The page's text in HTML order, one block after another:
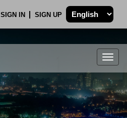
SIGN IN SIGN UP